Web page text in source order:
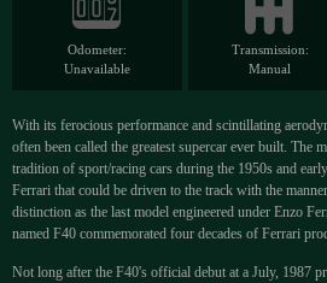
Odometer:
Unavailable
Transmission:
Manual
With its ferocious performance and scintillating
often been called the greatest supercar ever built. The
tradition of sport/racing cars during the 1950s and
Ferrari that could be driven to the track with the
distinction as the last model engineered under Enzo
named F40 commemorated four decades of Ferrari
Not long after the F40's official debut at a July, 1987